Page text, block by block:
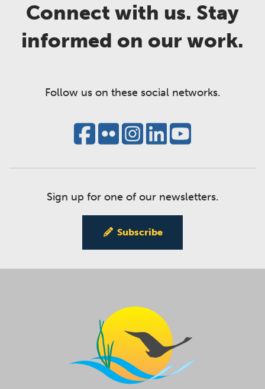
Connect with us. Stay
informed on our work.
Follow us on these social networks.
Sign up for one of our newsletters.
Subscribe